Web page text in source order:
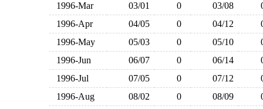
1996-Mar
03/01 0 03/08
1996-Apr
04/05 0 04/12
1996-May
05/03 0 05/10
1996-Jun
06/07 0 06/14
1996-Jul
07/05 0 07/12
1996-Aug
08/02 0 08/09